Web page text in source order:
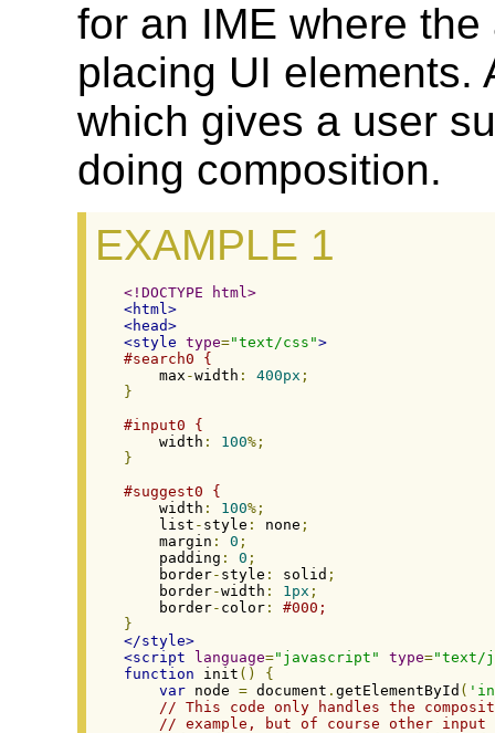
for an IME where
placing UI elements.
which gives a user
doing composition.
EXAMPLE 1
<!DOCTYPE html>
<html>
<head>
<style type="text/css">
#search0 {
    max
-width : 400px ;
}
#input0 {
    width
: 100%;
}
#suggest0 {
    width
: 100%;
    list
- style : none ;
    margin
: 0 ;
    padding
: 0 ;
    border
- style : solid ;
    border
-width : 1px ;
    border
- color :
#000;
}
</style>
<script
language="javascript" type="text/
function init ()
{
var node = document . getElementById (
// This code only handles the
// example, but of course other input